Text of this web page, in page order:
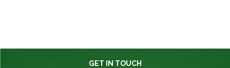
GET IN TOUCH